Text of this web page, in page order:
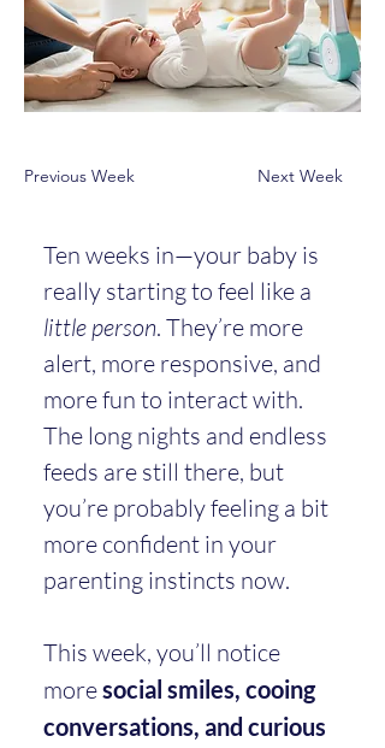
Previous Week Next Week
Ten weeks in—your baby is
really starting to feel like a
little person. They’re more
alert, more responsive, and
more fun to interact with.
The long nights and endless
feeds are still there, but
you’re probably feeling a bit
more confident in your
parenting instincts now.
This week, you’ll notice
more social smiles, cooing
conversations, and curious